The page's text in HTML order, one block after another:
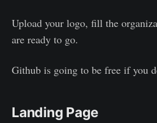
Upload your logo, fill the
are ready to go.
Github is going to be free if you
Landing Page